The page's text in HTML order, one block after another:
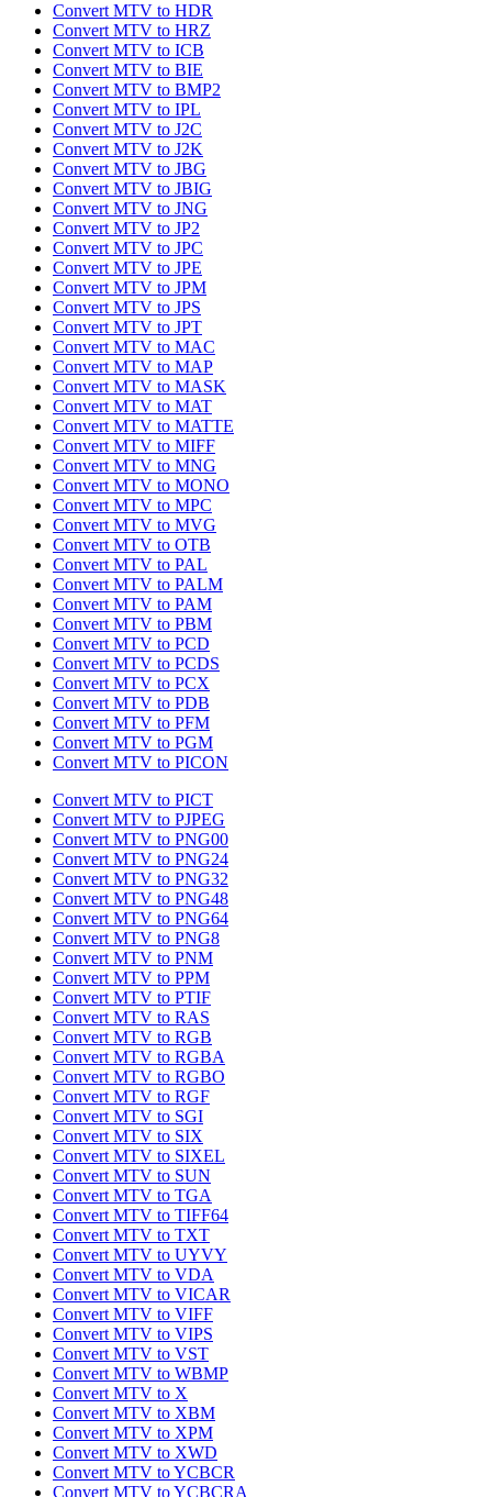
Convert MTV to HDR
Convert MTV to HRZ
Convert MTV to ICB
Convert MTV to BIE
Convert MTV to BMP2
Convert MTV to IPL
Convert MTV to J2C
Convert MTV to J2K
Convert MTV to JBG
Convert MTV to JBIG
Convert MTV to JNG
Convert MTV to JP2
Convert MTV to JPC
Convert MTV to JPE
Convert MTV to JPM
Convert MTV to JPS
Convert MTV to JPT
Convert MTV to MAC
Convert MTV to MAP
Convert MTV to MASK
Convert MTV to MAT
Convert MTV to MATTE
Convert MTV to MIFF
Convert MTV to MNG
Convert MTV to MONO
Convert MTV to MPC
Convert MTV to MVG
Convert MTV to OTB
Convert MTV to PAL
Convert MTV to PALM
Convert MTV to PAM
Convert MTV to PBM
Convert MTV to PCD
Convert MTV to PCDS
Convert MTV to PCX
Convert MTV to PDB
Convert MTV to PFM
Convert MTV to PGM
Convert MTV to PICON
Convert MTV to PICT
Convert MTV to PJPEG
Convert MTV to PNG00
Convert MTV to PNG24
Convert MTV to PNG32
Convert MTV to PNG48
Convert MTV to PNG64
Convert MTV to PNG8
Convert MTV to PNM
Convert MTV to PPM
Convert MTV to PTIF
Convert MTV to RAS
Convert MTV to RGB
Convert MTV to RGBA
Convert MTV to RGBO
Convert MTV to RGF
Convert MTV to SGI
Convert MTV to SIX
Convert MTV to SIXEL
Convert MTV to SUN
Convert MTV to TGA
Convert MTV to TIFF64
Convert MTV to TXT
Convert MTV to UYVY
Convert MTV to VDA
Convert MTV to VICAR
Convert MTV to VIFF
Convert MTV to VIPS
Convert MTV to VST
Convert MTV to WBMP
Convert MTV to X
Convert MTV to XBM
Convert MTV to XPM
Convert MTV to XWD
Convert MTV to YCBCR
Convert MTV to YCBCRA